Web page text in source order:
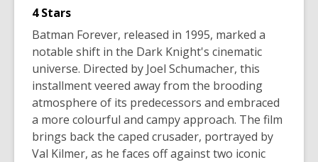
4 Stars
Batman Forever, released in 1995, marked a
notable shift in the Dark Knight's cinematic
universe. Directed by Joel Schumacher, this
installment veered away from the brooding
atmosphere of its predecessors and embraced
a more colourful and campy approach. The film
brings back the caped crusader, portrayed by
Val Kilmer, as he faces off against two iconic